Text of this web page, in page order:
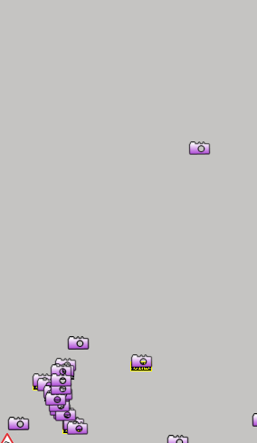
for Rural Traveler